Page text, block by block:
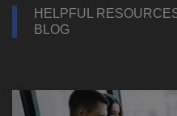
HELPFUL
BLOG